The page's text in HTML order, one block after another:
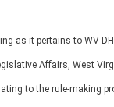
as it pertains to WV
Affairs, West
to the rule-making